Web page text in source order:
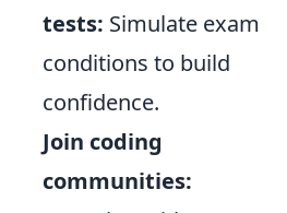
tests: Simulate exam
conditions to build
confidence.
Join coding
communities: